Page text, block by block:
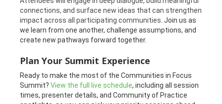
connections, and surface new ideas that can strengthen
impact across all participating communities. Join us as
we learn from one another, challenge assumptions, and
create new pathways forward together.
Plan Your Summit Experience
Ready to make the most of the Communities in Focus
Summit? View the full live schedule, including all session
times, presenter details, and Community of Practice